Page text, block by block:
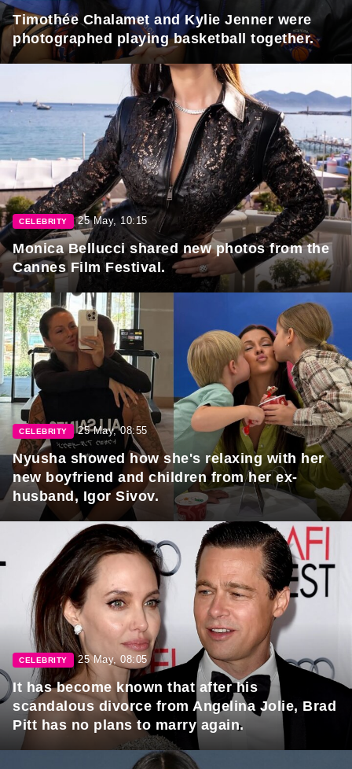
Timothée Chalamet and Kylie Jenner were
photographed playing basketball together.
CELEBRITY 25 May, 10:15
Monica Bellucci shared new photos from the
Cannes Film Festival.
CELEBRITY 25 May, 08:55
Nyusha showed how she's relaxing with her
new boyfriend and children from her ex-
husband, Igor Sivov.
CELEBRITY 25 May, 08:05
It has become known that after his
scandalous divorce from Angelina Jolie, Brad
Pitt has no plans to marry again.